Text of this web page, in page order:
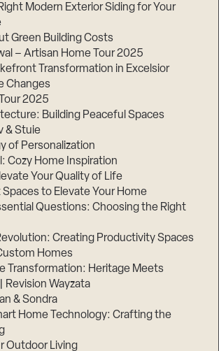
Modern Exterior Siding for Your
Green Building Costs
– Artisan Home Tour 2025
Transformation in Excelsior
Changes
2025
Building Peaceful Spaces
& Stuie
of Personalization
Cozy Home Inspiration
Your Quality of Life
to Elevate Your Home
Questions: Choosing the Right
Creating Productivity Spaces
Homes
Transformation: Heritage Meets
Revision Wayzata
& Sondra
Home Technology: Crafting the
Outdoor Living
of
3,